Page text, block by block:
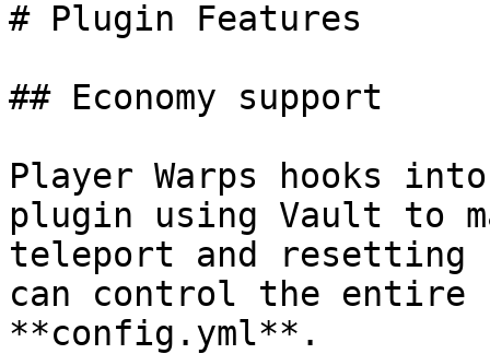
# Plugin Features
## Economy support
Player Warps hooks
plugin using Vault to
teleport and resetting
can control the entire
**config.yml**.